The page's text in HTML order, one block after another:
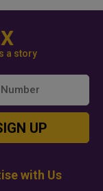
a story
UP
with Us